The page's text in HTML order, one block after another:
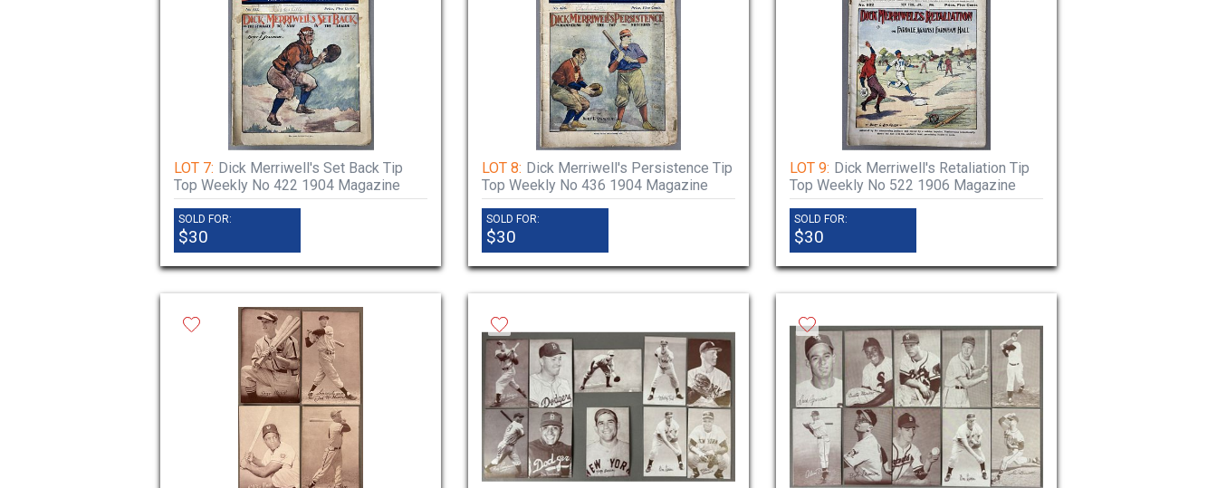
LOT 7: Dick Merriwell's Set Back Tip
Top Weekly No 422 1904 Magazine
SOLD FOR:
$30
LOT 8: Dick Merriwell's Persistence Tip
Top Weekly No 436 1904 Magazine
SOLD FOR:
$30
LOT 9: Dick Merriwell's Retaliation Tip
Top Weekly No 522 1906 Magazine
SOLD FOR:
$30